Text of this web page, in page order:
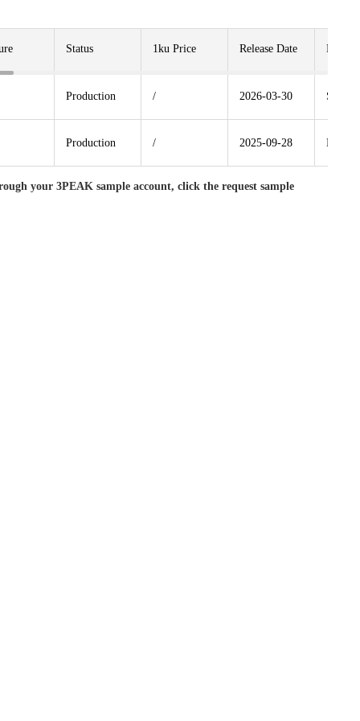
Status 1ku Price Release Date
Production / 2026-03-30 SOP8
Production / 2025-09-28
your 3PEAK sample account, click the request sample